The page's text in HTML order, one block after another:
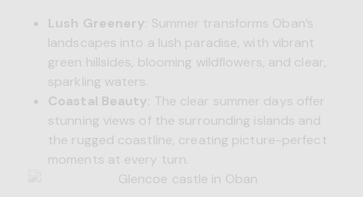
Lush Greenery : Summer transforms Oban’s
landscapes into a lush paradise, with vibrant
green hillsides, blooming wildflowers, and clear,
sparkling waters.
Coastal Beauty : The clear summer days offer
stunning views of the surrounding islands and
the rugged coastline, creating picture-perfect
moments at every turn.